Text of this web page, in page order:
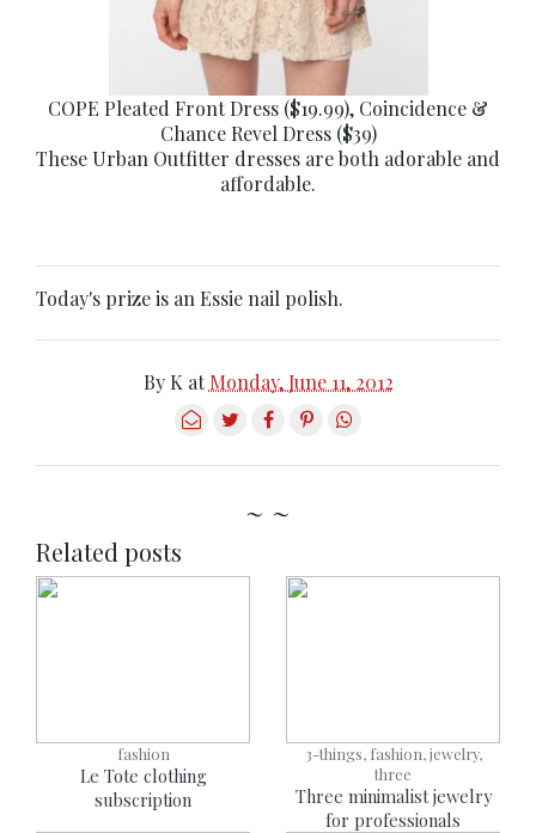
COPE Pleated Front Dress ($19.99), Coincidence &
Chance Revel Dress ($39)
These Urban Outfitter dresses are both adorable and
affordable.
Today's prize is an Essie nail polish.
By K atMonday, June 11, 2012
~ ~
Related posts
fashion
Le Tote clothing
subscription
3-things, fashion, jewelry,
three
Three minimalist jewelry
for professionals